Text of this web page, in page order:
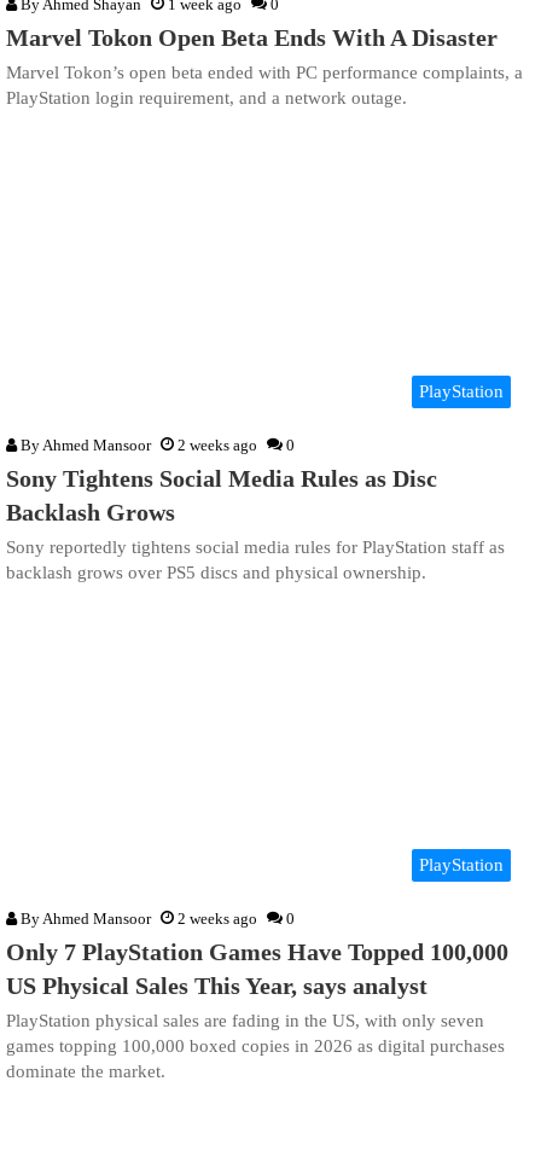
ByAhmed Shayan 1 week ago 0
Marvel Tokon Open Beta Ends With A Disaster
Marvel Tokon’s open beta ended with PC performance complaints, a
PlayStation login requirement, and a network outage.
PlayStation
By Ahmed Mansoor 2 weeks ago 0
Sony Tightens Social Media Rules as Disc
Backlash Grows
Sony reportedly tightens social media rules for PlayStation staff as
backlash grows over PS5 discs and physical ownership.
PlayStation
ByAhmed Mansoor 2 weeks ago 0
Only 7 PlayStation Games Have Topped 100,000
US Physical Sales This Year, says analyst
PlayStation physical sales are fading in the US, with only seven
games topping 100,000 boxed copies in 2026 as digital purchases
dominate the market.